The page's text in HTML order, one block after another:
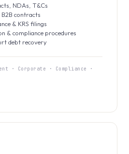
NDAs, T&Cs
contracts
& KRS filings
& compliance procedures
debt recovery
· Corporate · Compliance ·